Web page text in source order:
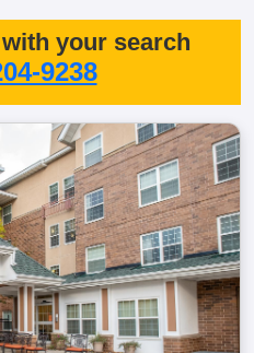
your search
9238